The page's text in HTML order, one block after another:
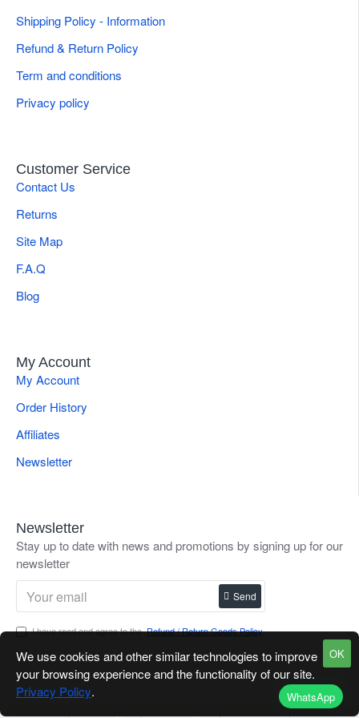
WhatsApp
Quick Specifications
Brand
Weight
Product Type
Shipping Policy - Information
Refund & Return Policy
Term and conditions
Privacy policy
Customer Service
Contact Us
Returns
Site Map
F.A.Q
Blog
My Account
My Account
Order History
Affiliates
Newsletter
Newsletter
Stay up to date with news and promotions by signing up for our
newsletter
Send
I have read and agree to theRefund / Return Goods Policy
OK
We use cookies and other similar technologies to improve
your browsing experience and the functionality of our site.
Privacy Policy.